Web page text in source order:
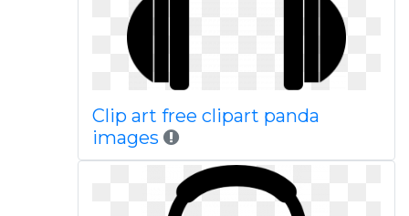
Clip art free clipart panda
images